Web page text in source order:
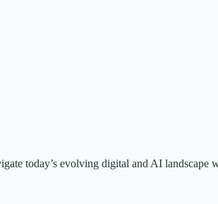
today’s evolving digital and AI landscape